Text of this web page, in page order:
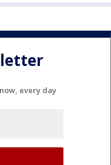
every day